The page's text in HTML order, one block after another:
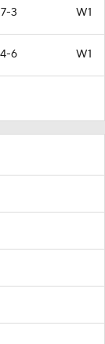
7-3 W1
4-6 W1